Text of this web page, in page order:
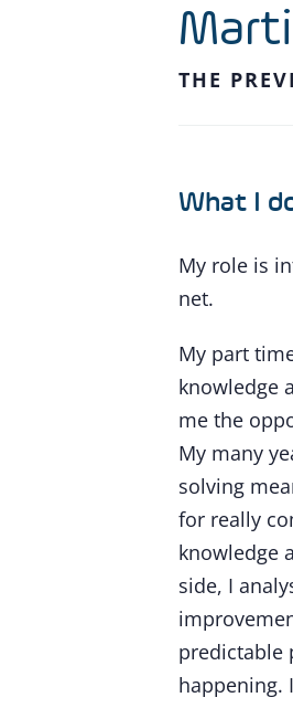
THE
What I
My role is
net.
My part
knowledge
me the
My many
solving
for really
knowledge
side, I
predictable
happening.